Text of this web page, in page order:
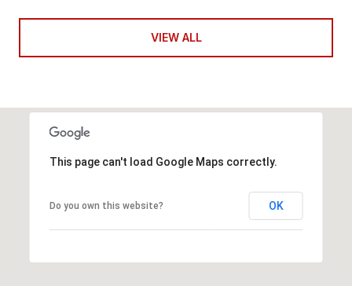
VIEW ALL
This page can't load Google Maps correctly.
Do you own this website? OK